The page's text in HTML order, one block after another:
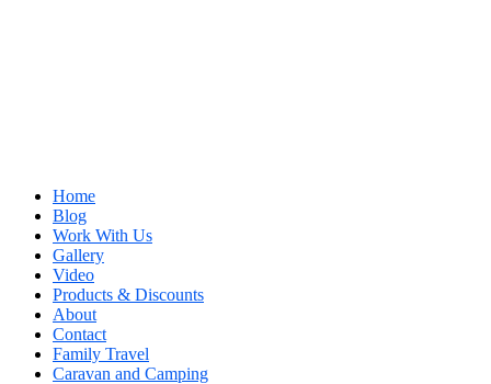
Home
Blog
Work With Us
Gallery
Video
Products & Discounts
About
Contact
Family Travel
Caravan and Camping